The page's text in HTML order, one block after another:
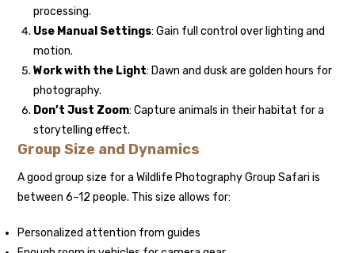
processing.
Use Manual Settings: Gain full control over lighting and
motion.
Work with the Light: Dawn and dusk are golden hours for
photography.
Don’t Just Zoom: Capture animals in their habitat for a
storytelling effect.
Group Size and Dynamics
A good group size for a Wildlife Photography Group Safari is
between 6–12 people. This size allows for:
Personalized attention from guides